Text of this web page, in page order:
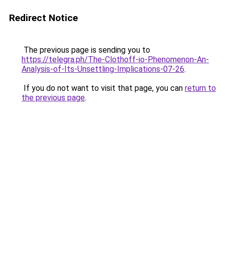
Redirect Notice
The previous page is sending you to
https://telegra.ph/The-Clothoff-io-Phenomenon-An-
Analysis-of-Its-Unsettling-Implications-07-26.
If you do not want to visit that page, you can return to
the previous page.